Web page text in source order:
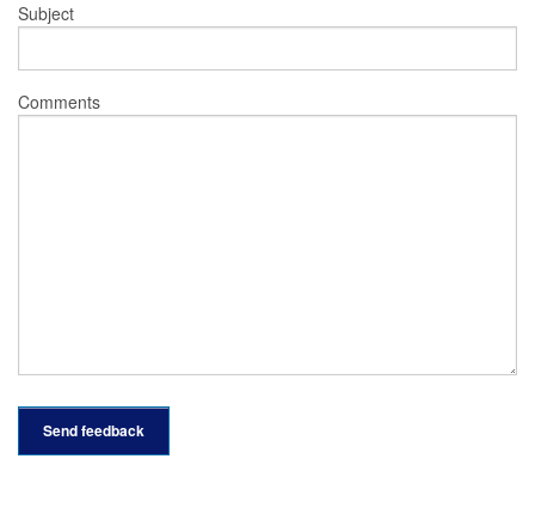
Subject
Comments